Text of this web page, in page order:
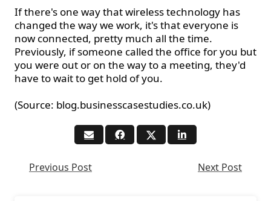
If there's one way that wireless technology has
changed the way we work, it's that everyone is
now connected, pretty much all the time.
Previously, if someone called the office for you but
you were out or on the way to a meeting, they'd
have to wait to get hold of you.
(Source: blog.businesscasestudies.co.uk)
Previous Post Next Post